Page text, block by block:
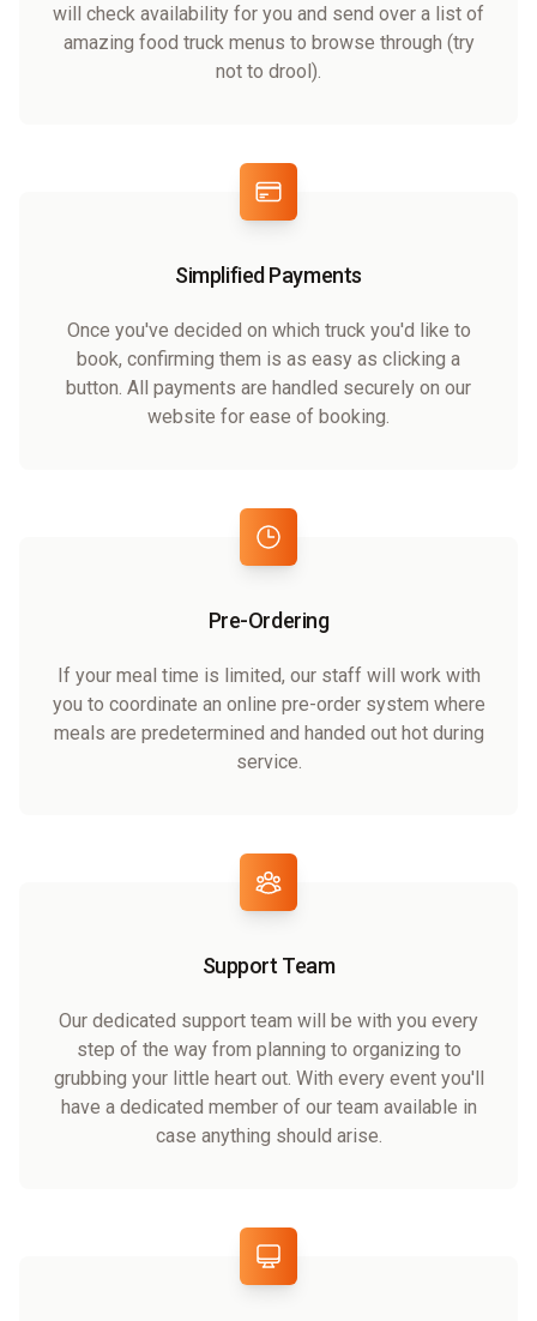
will check availability for you and send over a list of
amazing food truck menus to browse through (try
not to drool).
Simplified Payments
Once you've decided on which truck you'd like to
book, confirming them is as easy as clicking a
button. All payments are handled securely on our
website for ease of booking.
Pre-Ordering
If your meal time is limited, our staff will work with
you to coordinate an online pre-order system where
meals are predetermined and handed out hot during
service.
Support Team
Our dedicated support team will be with you every
step of the way from planning to organizing to
grubbing your little heart out. With every event you'll
have a dedicated member of our team available in
case anything should arise.